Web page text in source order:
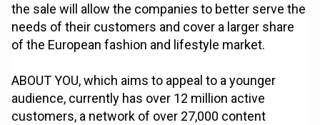
the sale will allow the companies to better serve the
needs of their customers and cover a larger share
of the European fashion and lifestyle market.
ABOUT YOU, which aims to appeal to a younger
audience, currently has over 12 million active
customers, a network of over 27,000 content